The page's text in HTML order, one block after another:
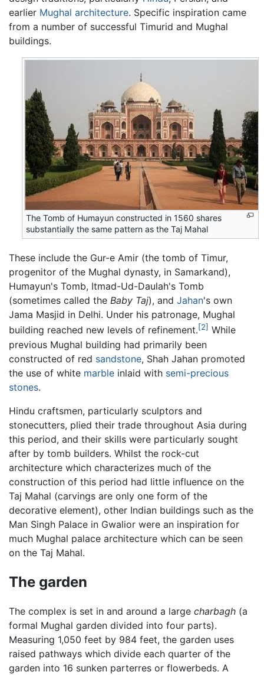
earlier Mughal architecture. Specific inspiration came
from a number of successful Timurid and Mughal
buildings.
The Tomb of Humayun constructed in 1560 shares
substantially the same pattern as the Taj Mahal
These include the Gur-e Amir (the tomb of Timur,
progenitor of the Mughal dynasty, in Samarkand),
Humayun's Tomb, Itmad-Ud-Daulah's Tomb
(sometimes called the Baby Taj), and Jahan's own
Jama Masjid in Delhi. Under his patronage, Mughal
building reached new levels of refinement.[2] While
previous Mughal building had primarily been
constructed of red sandstone, Shah Jahan promoted
the use of white marble inlaid with semi-precious
stones.
Hindu craftsmen, particularly sculptors and
stonecutters, plied their trade throughout Asia during
this period, and their skills were particularly sought
after by tomb builders. Whilst the rock-cut
architecture which characterizes much of the
construction of this period had little influence on the
Taj Mahal (carvings are only one form of the
decorative element), other Indian buildings such as the
Man Singh Palace in Gwalior were an inspiration for
much Mughal palace architecture which can be seen
on the Taj Mahal.
The garden
The complex is set in and around a large charbagh (a
formal Mughal garden divided into four parts).
Measuring 1,050 feet by 984 feet, the garden uses
raised pathways which divide each quarter of the
garden into 16 sunken parterres or flowerbeds. A